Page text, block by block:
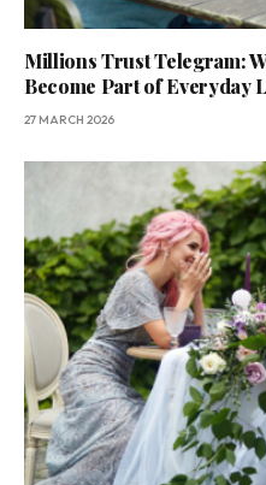
Millions Trust Telegram:
Become Part of Everyday
27 MARCH 2026